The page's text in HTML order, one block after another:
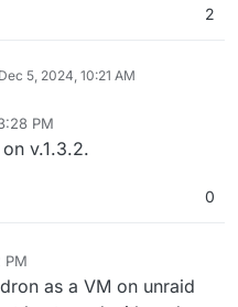
2
5, 2024, 10:21 AM
PM
v.1.3.2.
0
PM
as a VM on unraid